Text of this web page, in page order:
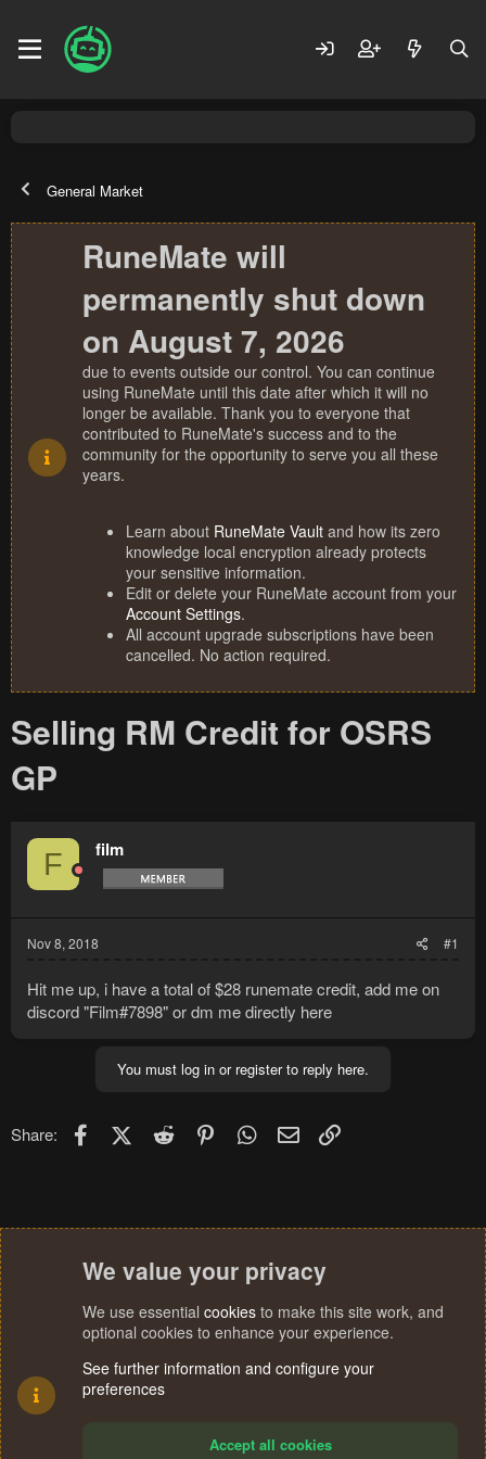
General Market
RuneMate will
permanently shut down
on August 7, 2026
due to events outside our control. You can continue
using RuneMate until this date after which it will no
longer be available. Thank you to everyone that
contributed to RuneMate's success and to the
community for the opportunity to serve you all these
years.
Learn about RuneMate Vault and how its zero
knowledge local encryption already protects
your sensitive information.
Edit or delete your RuneMate account from your
Account Settings.
All account upgrade subscriptions have been
cancelled. No action required.
Selling RM Credit for OSRS
GP
F film
Nov 8, 2018 #1
Hit me up, i have a total of $28 runemate credit, add me on
discord "Film#7898" or dm me directly here
You must log in or register to reply here.
Share: FacebookX (Twitter)
Reddit PinterestWhatsApp
Email
We value your privacy
We use essential cookies to make this site work, and
optional cookies to enhance your experience.
See further information and configure your
preferences
Accept all cookies